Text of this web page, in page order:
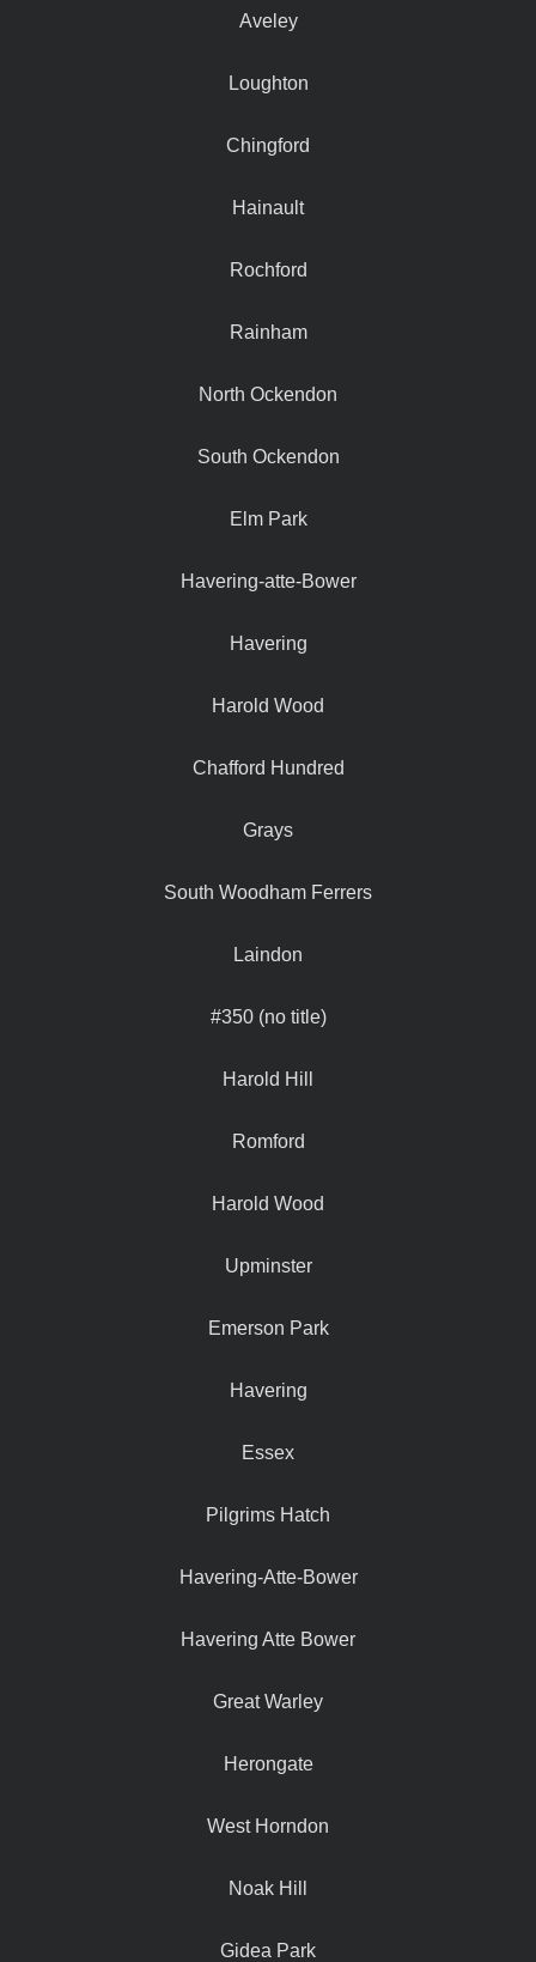
Aveley
Loughton
Chingford
Hainault
Rochford
Rainham
North Ockendon
South Ockendon
Elm Park
Havering-atte-Bower
Havering
Harold Wood
Chafford Hundred
Grays
South Woodham Ferrers
Laindon
#350 (no title)
Harold Hill
Romford
Harold Wood
Upminster
Emerson Park
Havering
Essex
Pilgrims Hatch
Havering-Atte-Bower
Havering Atte Bower
Great Warley
Herongate
West Horndon
Noak Hill
Gidea Park